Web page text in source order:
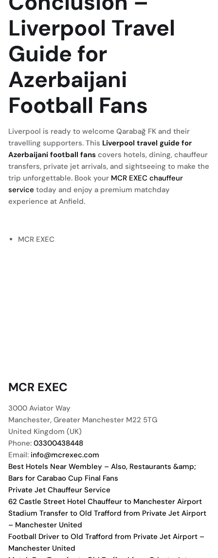
Liverpool Travel
Guide for
Azerbaijani
Football Fans
Liverpool is ready to welcome Qarabağ FK and their
travelling supporters. This Liverpool travel guide for
Azerbaijani football fans covers hotels, dining, chauffeur
transfers, private jet arrivals, and sightseeing to make the
trip unforgettable. Book your MCR EXEC chauffeur
service today and enjoy a premium matchday
experience at Anfield.
MCR EXEC
MCR EXEC
3000 Aviator Way
Manchester, Greater Manchester M22 5TG
United Kingdom (UK)
Phone: 03300438448
Email: info@mcrexec.com
Best Hotels Near Wembley – Also, Restaurants &amp;
Bars for Carabao Cup Final Fans
Private Jet Chauffeur Service
62 Castle Street Hotel Chauffeur to Manchester Airport
Stadium Transfer to Old Trafford from Private Jet Airport
– Manchester United
Football Driver to Old Trafford from Private Jet Airport –
Manchester United